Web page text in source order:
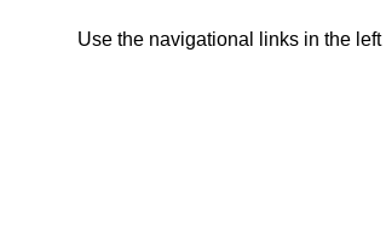
Use the navigational links in the